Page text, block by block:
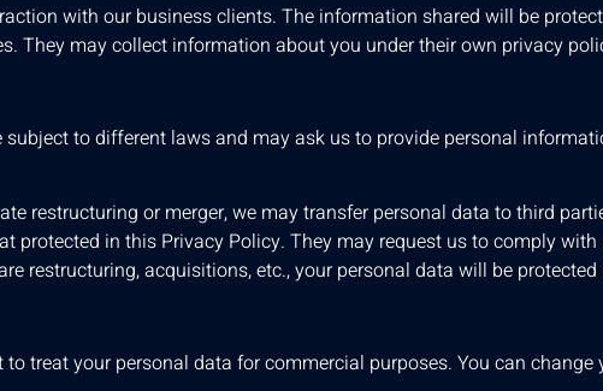
with our business clients. The information shared will be
They may collect information about you under their own privacy
subject to different laws and may ask us to provide personal
restructuring or merger, we may transfer personal data to third
protected in this Privacy Policy. They may request us to comply
restructuring, acquisitions, etc., your personal data will be
treat your personal data for commercial purposes. You can